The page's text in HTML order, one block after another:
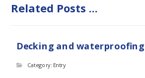
Related Posts ...
Decking and
Category: Entry